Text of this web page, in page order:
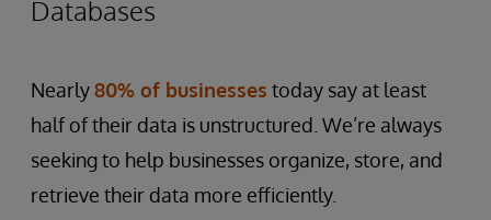
Databases
Nearly80% of businesses today say at least
half of their data is unstructured. We’re always
seeking to help businesses organize, store, and
retrieve their data more efficiently.